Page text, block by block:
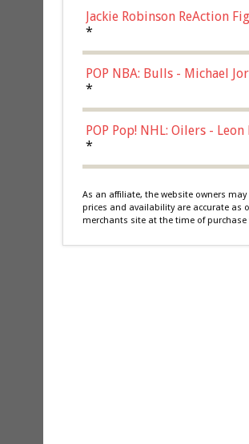
Jackie Robinson ReAction
*
POP NBA: Bulls - Michael
*
POP Pop! NHL: Oilers -
*
As an affiliate, the website owners
prices and availability are accurate as
merchants site at the time of